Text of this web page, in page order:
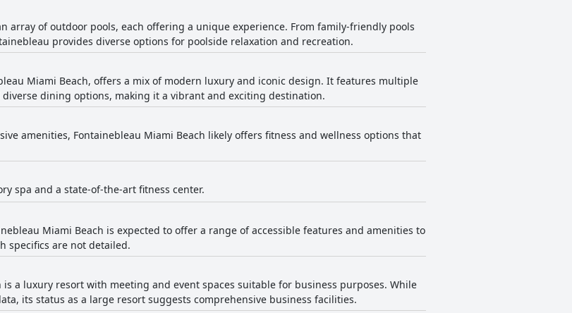
array of outdoor pools, each offering a unique experience. From family-friendly pools
provides diverse options for poolside relaxation and recreation.
Miami Beach, offers a mix of modern luxury and iconic design. It features multiple
dining options, making it a vibrant and exciting destination.
amenities, Fontainebleau Miami Beach likely offers fitness and wellness options that
spa and a state-of-the-art fitness center.
Miami Beach is expected to offer a range of accessible features and amenities to
specifics are not detailed.
is a luxury resort with meeting and event spaces suitable for business purposes. While
its status as a large resort suggests comprehensive business facilities.